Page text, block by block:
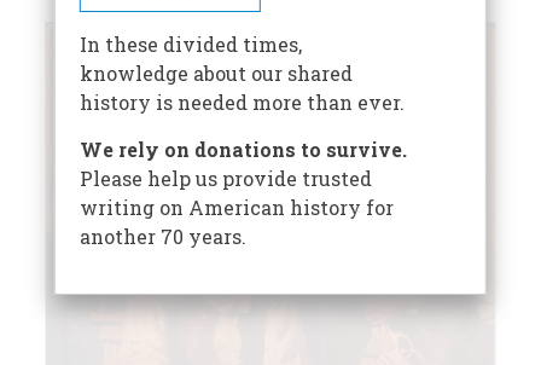
In these divided times,
knowledge about our shared
history is needed more than ever.
We rely on donations to survive.
Please help us provide trusted
writing on American history for
another 70 years.